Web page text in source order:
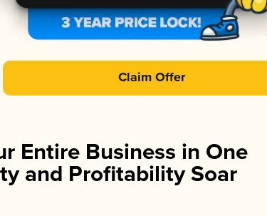
Claim Offer
Entire Business in One
and Profitability Soar